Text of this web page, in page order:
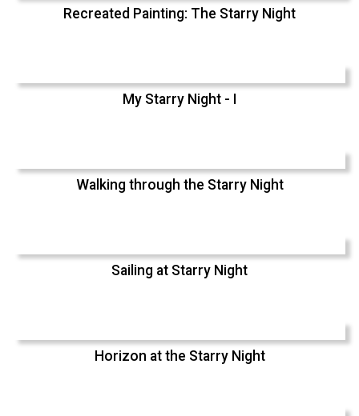
Recreated Painting: The Starry Night
My Starry Night - I
Walking through the Starry Night
Sailing at Starry Night
Horizon at the Starry Night